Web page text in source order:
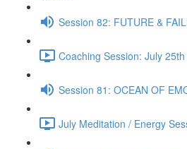
Session 82: FUTURE &
Coaching Session: July
Session 81: OCEAN OF
July Meditation / Energy